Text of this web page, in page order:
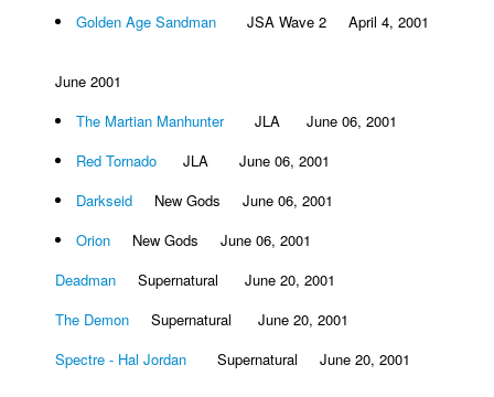
Golden Age Sandman JSA Wave 2 April 4, 2001
June 2001
The Martian ManhunterJLA June 06, 2001
Red Tornado JLA June 06, 2001
Darkseid New Gods June 06, 2001
Orion New Gods June 06, 2001
Deadman Supernatural June 20, 2001
The Demon Supernatural June 20, 2001
Spectre - Hal Jordan Supernatural June 20, 2001